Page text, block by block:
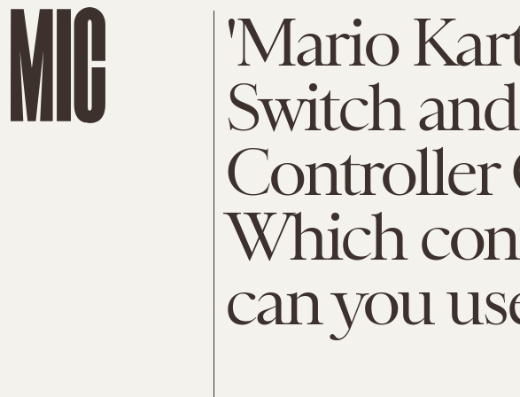
'Mario
Switch
Controller
Which
can you